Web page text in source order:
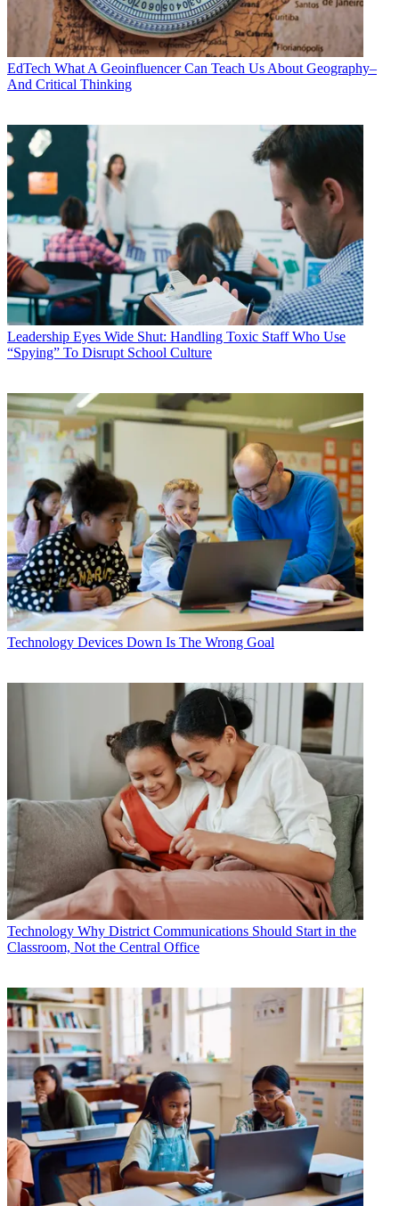
EdTech What A Geoinfluencer Can Teach Us About Geography–
And Critical Thinking
Leadership Eyes Wide Shut: Handling Toxic Staff Who Use
“Spying” To Disrupt School Culture
Technology Devices Down Is The Wrong Goal
Technology Why District Communications Should Start in the
Classroom, Not the Central Office